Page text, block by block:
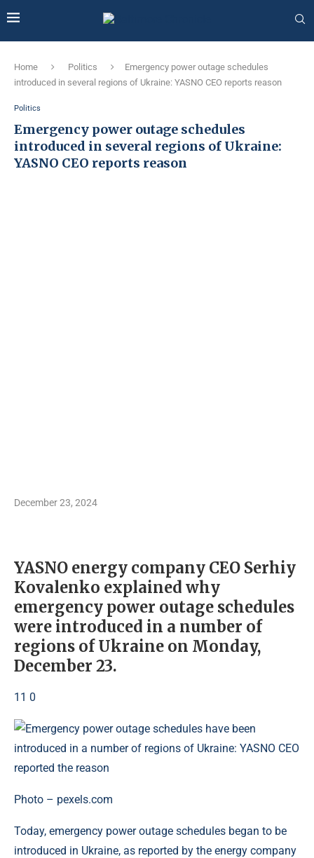
Home Politics
Emergency power outage schedules
introduced in several regions of Ukraine: YASNO CEO reports reason
Politics
Emergency power outage schedules
introduced in several regions of Ukraine:
YASNO CEO reports reason
December 23, 2024
YASNO energy company CEO Serhiy
Kovalenko explained why
emergency power outage schedules
were introduced in a number of
regions of Ukraine on Monday,
December 23.
11 0
Photo – pexels.com
Today, emergency power outage schedules began to be
introduced in Ukraine, as reported by the energy company